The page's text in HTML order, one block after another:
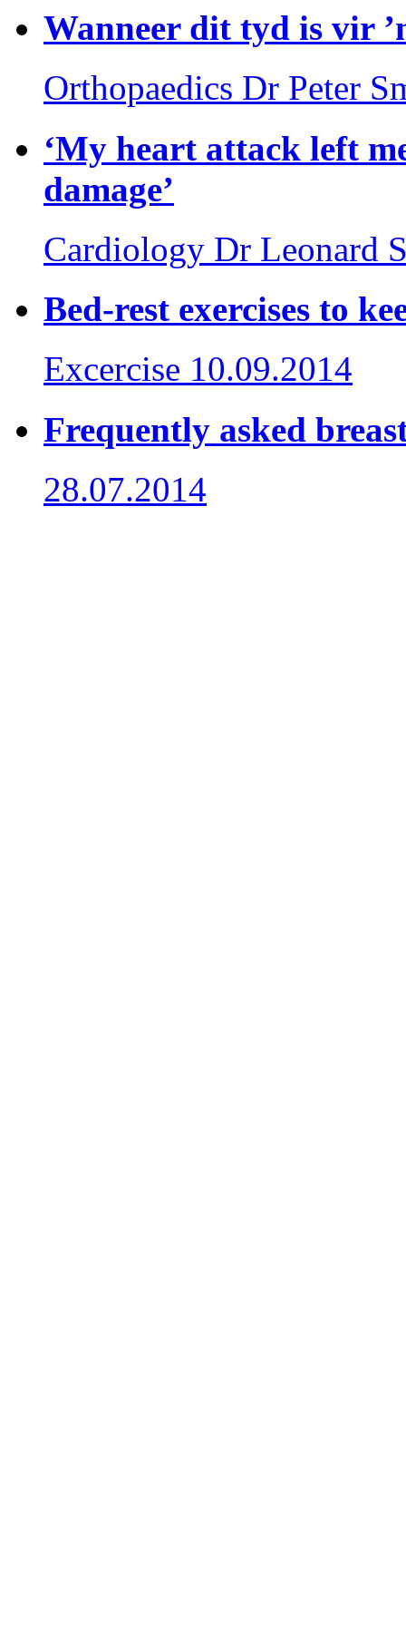
Wanneer dit tyd is vir
Orthopaedics Dr Peter
‘My heart attack left
damage’
Cardiology Dr Leonard
Bed-rest exercises to
Excercise 10.09.2014
Frequently asked
28.07.2014